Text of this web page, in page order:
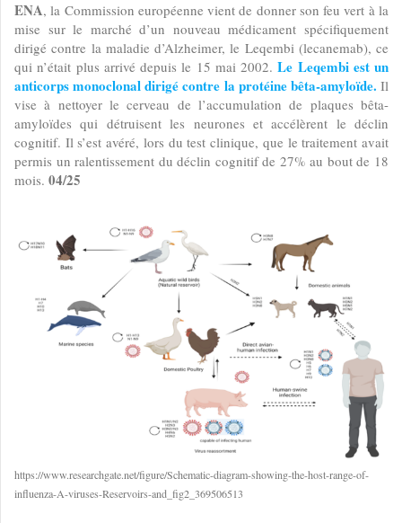
ENA, la Commission européenne vient de donner son feu vert à la
mise sur le marché d’un nouveau médicament spécifiquement
dirigé contre la maladie d’Alzheimer, le Leqembi (lecanemab), ce
qui n’était plus arrivé depuis le 15 mai 2002.Le Leqembi est un
anticorps monoclonal dirigé contre la protéine bêta-amyloïde. Il
vise à nettoyer le cerveau de l’accumulation de plaques bêta-
amyloïdes qui détruisent les neurones et accélèrent le déclin
cognitif. Il s’est avéré, lors du test clinique, que le traitement avait
permis un ralentissement du déclin cognitif de 27% au bout de 18
mois. 04/25
https://www.researchgate.net/figure/Schematic-diagram-showing-the-host-range-of-
influenza-A-viruses-Reservoirs-and_fig2_369506513